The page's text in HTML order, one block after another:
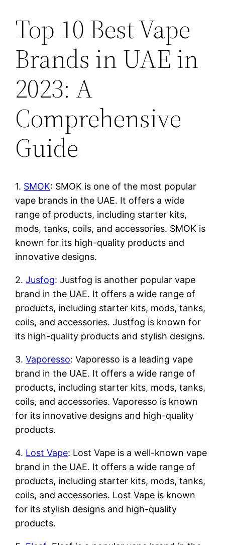
Top 10 Best Vape
Brands in UAE in
2023: A
Comprehensive
Guide
1. SMOK: SMOK is one of the most popular
vape brands in the UAE. It offers a wide
range of products, including starter kits,
mods, tanks, coils, and accessories. SMOK is
known for its high-quality products and
innovative designs.
2.Jusfog: Justfog is another popular vape
brand in the UAE. It offers a wide range of
products, including starter kits, mods, tanks,
coils, and accessories. Justfog is known for
its high-quality products and stylish designs.
3.Vaporesso: Vaporesso is a leading vape
brand in the UAE. It offers a wide range of
products, including starter kits, mods, tanks,
coils, and accessories. Vaporesso is known
for its innovative designs and high-quality
products.
4. Lost Vape: Lost Vape is a well-known vape
brand in the UAE. It offers a wide range of
products, including starter kits, mods, tanks,
coils, and accessories. Lost Vape is known
for its stylish designs and high-quality
products.